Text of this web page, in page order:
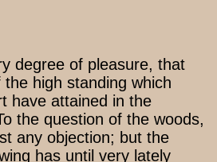
degree of pleasure, that
high standing which
have attained in the
the question of the woods,
any objection; but the
has until very lately